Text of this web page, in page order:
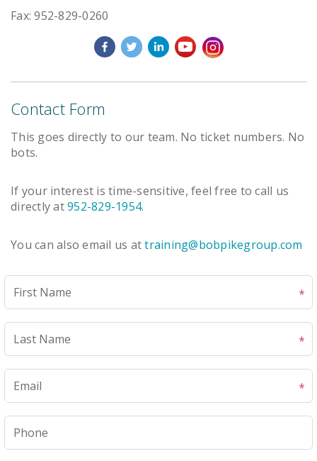
Fax: 952-829-0260
Contact Form
This goes directly to our team. No ticket numbers. No
bots.
If your interest is time-sensitive, feel free to call us
directly at952-829-1954.
You can also email us attraining@bobpikegroup.com